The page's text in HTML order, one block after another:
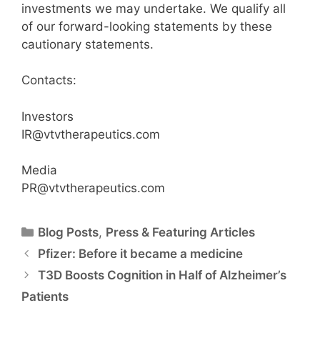
investments we may undertake. We qualify all
of our forward-looking statements by these
cautionary statements.
Contacts:
Investors
IR@vtvtherapeutics.com
Media
PR@vtvtherapeutics.com
Blog Posts, Press & Featuring Articles
Pfizer: Before it became a medicine
T3D Boosts Cognition in Half of Alzheimer’s
Patients